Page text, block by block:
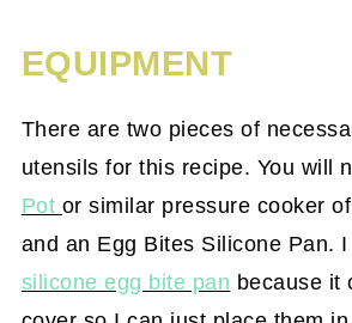
EQUIPMENT
There are two pieces of
utensils for this recipe. You will
Pot or similar pressure cooker
and an Egg Bites Silicone Pan.
silicone egg bite pan because it